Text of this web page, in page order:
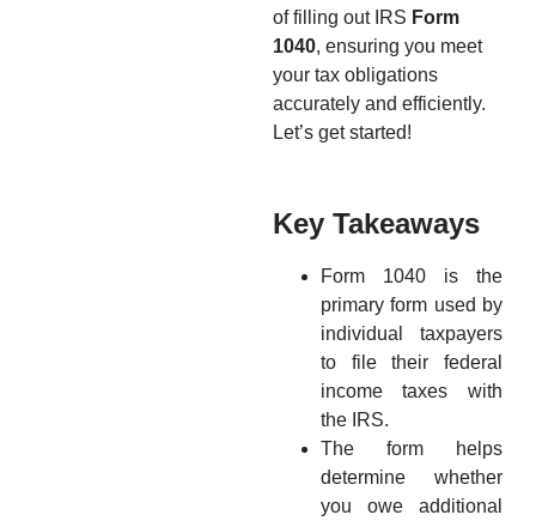
of filling out IRS Form
1040, ensuring you meet
your tax obligations
accurately and efficiently.
Let’s get started!
Key Takeaways
Form 1040 is the
primary form used by
individual taxpayers
to file their federal
income taxes with
the IRS.
The form helps
determine whether
you owe additional